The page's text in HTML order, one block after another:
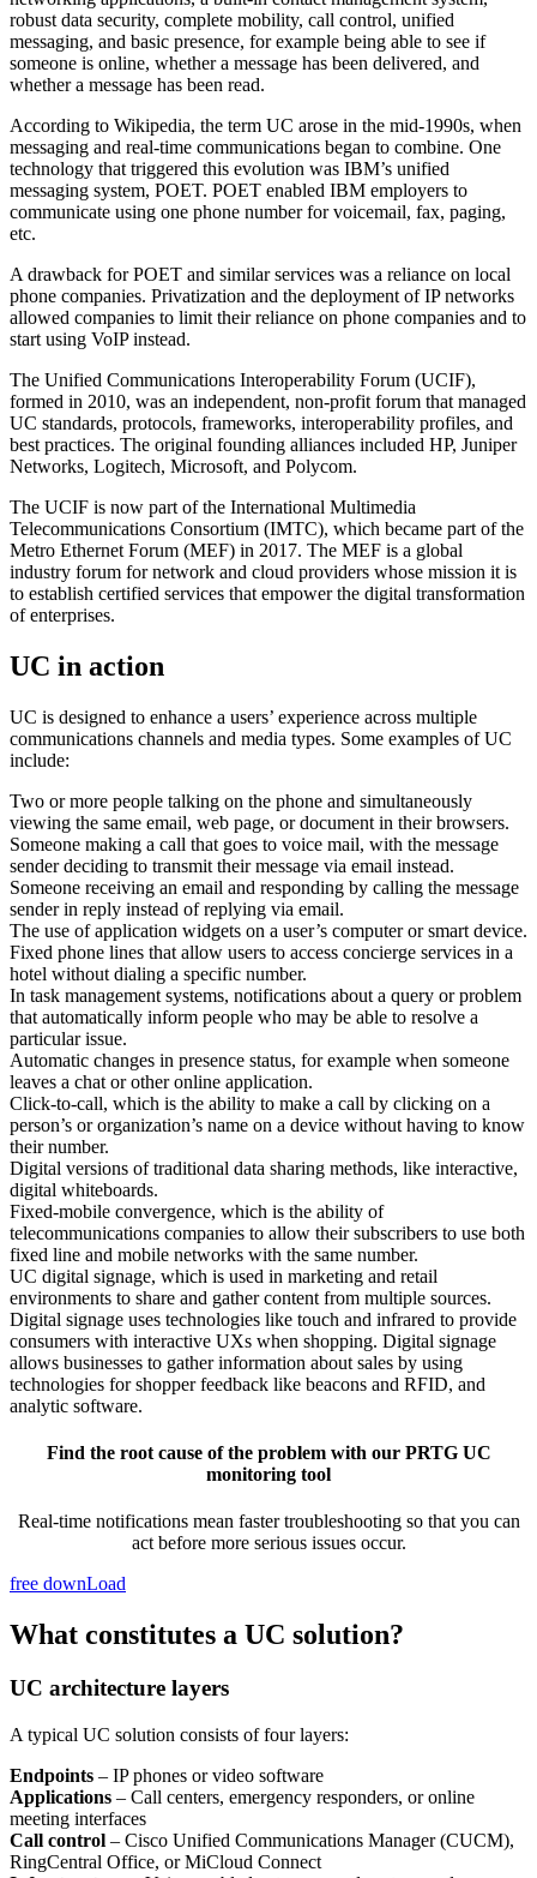
robust data security, complete mobility, call control, unified
messaging, and basic presence, for example being able to see if
someone is online, whether a message has been delivered, and
whether a message has been read.
According to Wikipedia, the term UC arose in the mid-1990s, when
messaging and real-time communications began to combine. One
technology that triggered this evolution was IBM’s unified
messaging system, POET. POET enabled IBM employers to
communicate using one phone number for voicemail, fax, paging,
etc.
A drawback for POET and similar services was a reliance on local
phone companies. Privatization and the deployment of IP networks
allowed companies to limit their reliance on phone companies and to
start using VoIP instead.
The Unified Communications Interoperability Forum (UCIF),
formed in 2010, was an independent, non-profit forum that managed
UC standards, protocols, frameworks, interoperability profiles, and
best practices. The original founding alliances included HP, Juniper
Networks, Logitech, Microsoft, and Polycom.
The UCIF is now part of the International Multimedia
Telecommunications Consortium (IMTC), which became part of the
Metro Ethernet Forum (MEF) in 2017. The MEF is a global
industry forum for network and cloud providers whose mission it is
to establish certified services that empower the digital transformation
of enterprises.
UC in action
UC is designed to enhance a users’ experience across multiple
communications channels and media types. Some examples of UC
include:
Two or more people talking on the phone and simultaneously
viewing the same email, web page, or document in their browsers.
Someone making a call that goes to voice mail, with the message
sender deciding to transmit their message via email instead.
Someone receiving an email and responding by calling the message
sender in reply instead of replying via email.
The use of application widgets on a user’s computer or smart device.
Fixed phone lines that allow users to access concierge services in a
hotel without dialing a specific number.
In task management systems, notifications about a query or problem
that automatically inform people who may be able to resolve a
particular issue.
Automatic changes in presence status, for example when someone
leaves a chat or other online application.
Click-to-call, which is the ability to make a call by clicking on a
person’s or organization’s name on a device without having to know
their number.
Digital versions of traditional data sharing methods, like interactive,
digital whiteboards.
Fixed-mobile convergence, which is the ability of
telecommunications companies to allow their subscribers to use both
fixed line and mobile networks with the same number.
UC digital signage, which is used in marketing and retail
environments to share and gather content from multiple sources.
Digital signage uses technologies like touch and infrared to provide
consumers with interactive UXs when shopping. Digital signage
allows businesses to gather information about sales by using
technologies for shopper feedback like beacons and RFID, and
analytic software.
Find the root cause of the problem with our PRTG UC
monitoring tool
Real-time notifications mean faster troubleshooting so that you can
act before more serious issues occur.
free downLoad
What constitutes a UC solution?
UC architecture layers
A typical UC solution consists of four layers:
Endpoints – IP phones or video software
Applications – Call centers, emergency responders, or online
meeting interfaces
Call control – Cisco Unified Communications Manager (CUCM),
RingCentral Office, or MiCloud Connect